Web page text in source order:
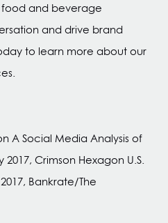
and beverage
and drive brand
to learn more about our
A Social Media Analysis of
2017, Crimson Hexagon U.S.
Bankrate/The